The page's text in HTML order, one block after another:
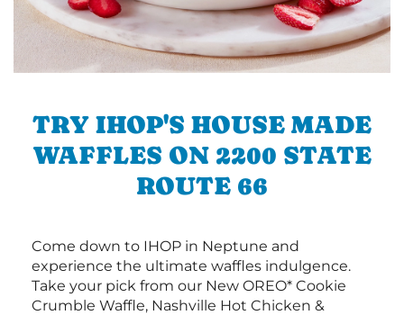
TRY IHOP'S HOUSE MADE
WAFFLES ON 2200 STATE
ROUTE 66
Come down to IHOP in Neptune and
experience the ultimate waffles indulgence.
Take your pick from our New OREO* Cookie
Crumble Waffle, Nashville Hot Chicken &